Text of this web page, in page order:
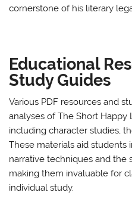
cornerstone of his literary
Educational
Study Guides
Various PDF resources and
analyses of The Short Happy
including character studies,
These materials aid students
narrative techniques and the
making them invaluable for
individual study.